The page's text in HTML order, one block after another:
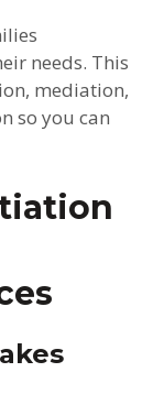
needs. This
mediation,
so you can